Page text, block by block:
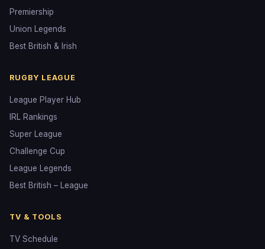
Premiership
Union Legends
Best British & Irish
RUGBY LEAGUE
League Player Hub
IRL Rankings
Super League
Challenge Cup
League Legends
Best British – League
TV & TOOLS
TV Schedule